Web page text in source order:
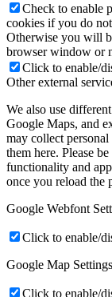
Check to enable
cookies if you do
Otherwise you will
browser window or
Click to enable/
Other external
We also use
Google Maps, and
may collect
them here. Please
functionality and
once you reload the
Google Webfont
Click to enable/
Google Map
Click to enable/